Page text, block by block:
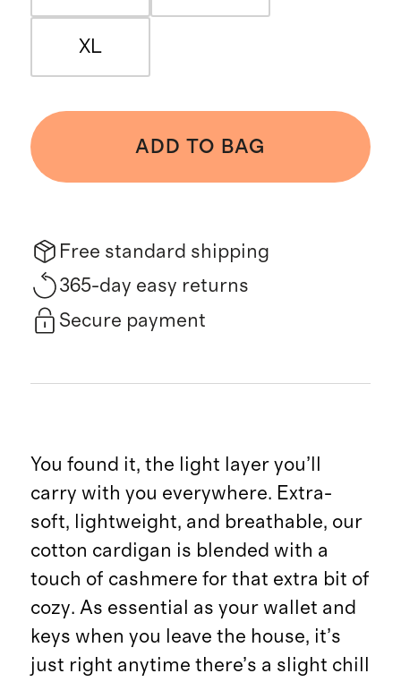
XL
ADD TO BAG
Free standard shipping
365-day easy returns
Secure payment
You found it, the light layer you’ll
carry with you everywhere. Extra-
soft, lightweight, and breathable, our
cotton cardigan is blended with a
touch of cashmere for that extra bit of
cozy. As essential as your wallet and
keys when you leave the house, it’s
just right anytime there’s a slight chill